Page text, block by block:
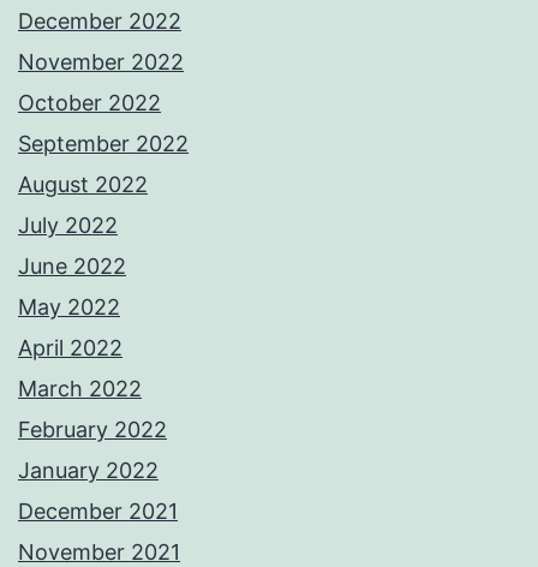
December 2022
November 2022
October 2022
September 2022
August 2022
July 2022
June 2022
May 2022
April 2022
March 2022
February 2022
January 2022
December 2021
November 2021